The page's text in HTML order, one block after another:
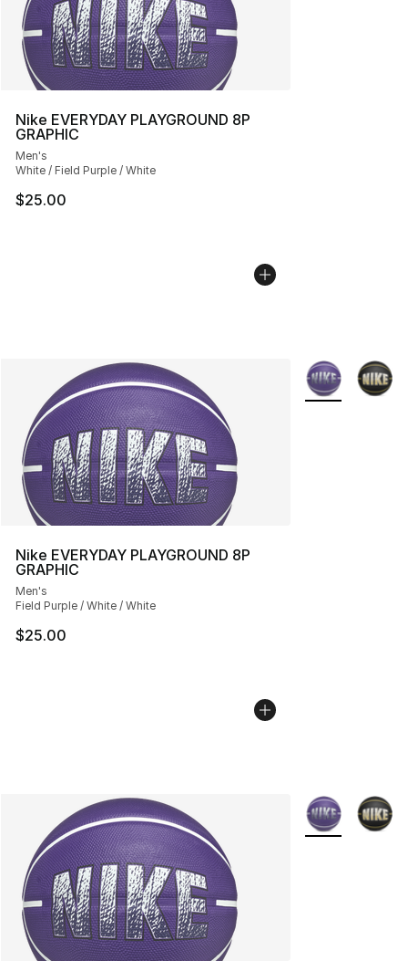
Nike EVERYDAY PLAYGROUND 8P
GRAPHIC
Men's
White / Field Purple / White
$25.00
Nike EVERYDAY PLAYGROUND 8P
GRAPHIC
Men's
Field Purple / White / White
$25.00
More Colors
More Colors